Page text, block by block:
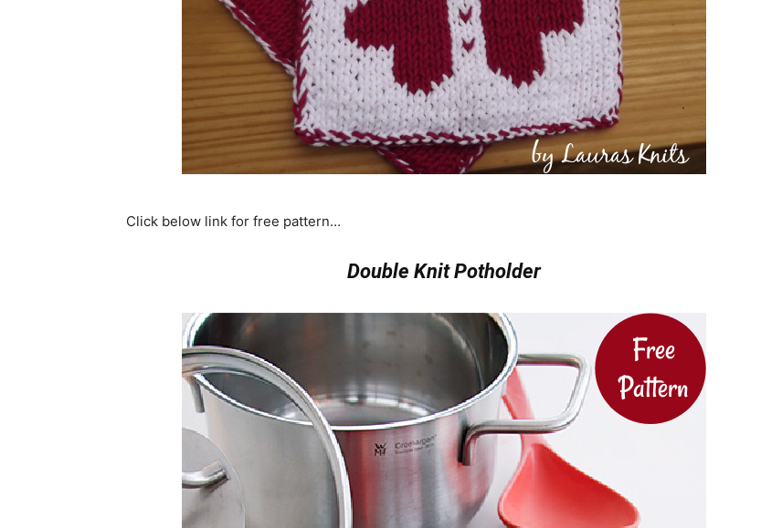
Click below link for free pattern…
Double Knit Potholder